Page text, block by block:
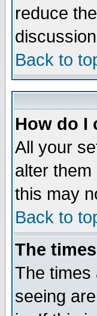
reduce
Back to
How do I
All your
alter them
this may
Back to
The
The times
seeing